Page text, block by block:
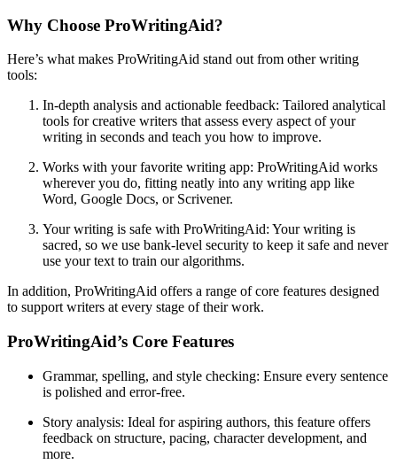
Why Choose ProWritingAid?
Here’s what makes ProWritingAid stand out from other writing
tools:
In-depth analysis and actionable feedback: Tailored analytical
tools for creative writers that assess every aspect of your
writing in seconds and teach you how to improve.
Works with your favorite writing app: ProWritingAid works
wherever you do, fitting neatly into any writing app like
Word, Google Docs, or Scrivener.
Your writing is safe with ProWritingAid: Your writing is
sacred, so we use bank-level security to keep it safe and never
use your text to train our algorithms.
In addition, ProWritingAid offers a range of core features designed
to support writers at every stage of their work.
ProWritingAid’s Core Features
Grammar, spelling, and style checking: Ensure every sentence
is polished and error-free.
Story analysis: Ideal for aspiring authors, this feature offers
feedback on structure, pacing, character development, and
more.